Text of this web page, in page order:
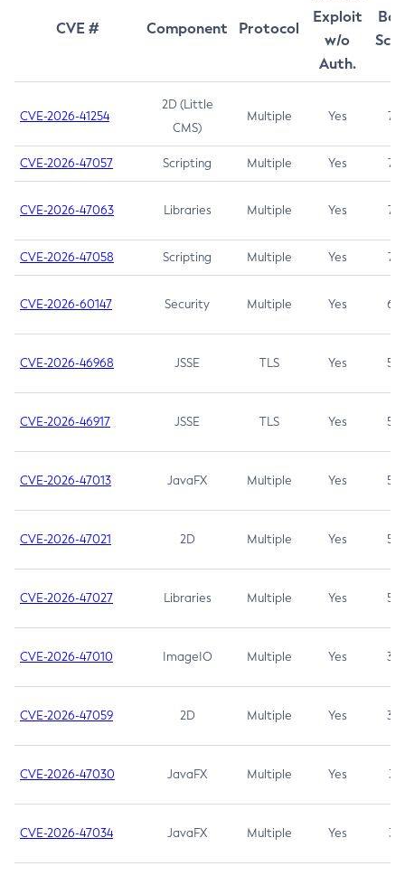
CVE # Component Protocol
Exploit
w/o
Auth.
CVE-2026-41254
2D (Little
CMS)
Multiple Yes 7.5
CVE-2026-47057 Scripting Multiple Yes 7.5
CVE-2026-47063 Libraries Multiple Yes 7.5
CVE-2026-47058 Scripting Multiple Yes 7.4
CVE-2026-60147 Security Multiple Yes 6.5
CVE-2026-46968 JSSE TLS Yes 5.9
CVE-2026-46917 JSSE TLS Yes 5.3
CVE-2026-47013 JavaFX Multiple Yes 5.3
CVE-2026-47021 2D Multiple Yes 5.3
CVE-2026-47027 Libraries Multiple Yes 5.3
CVE-2026-47010 ImageIO Multiple Yes 3.7
CVE-2026-47059 2D Multiple Yes 3.7
CVE-2026-47030 JavaFX Multiple Yes 3.1
CVE-2026-47034 JavaFX Multiple Yes 3.1